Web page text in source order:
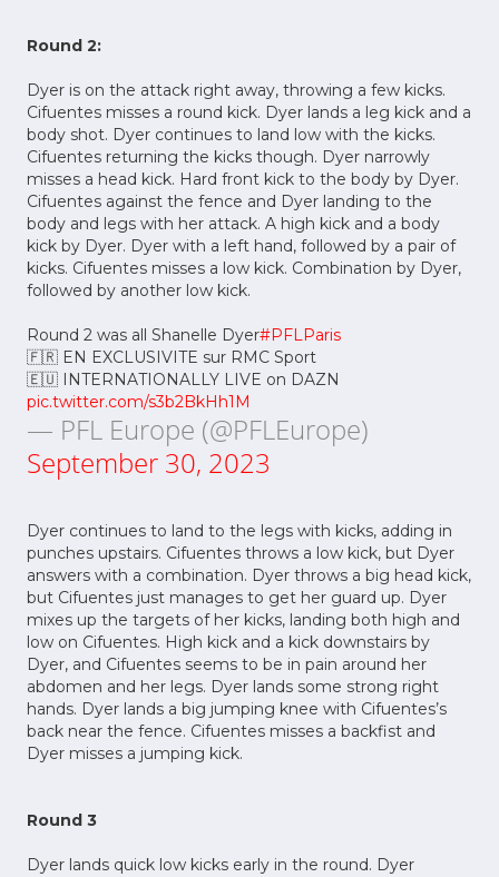
Round 2:
Dyer is on the attack right away, throwing a few kicks.
Cifuentes misses a round kick. Dyer lands a leg kick and a
body shot. Dyer continues to land low with the kicks.
Cifuentes returning the kicks though. Dyer narrowly
misses a head kick. Hard front kick to the body by Dyer.
Cifuentes against the fence and Dyer landing to the
body and legs with her attack. A high kick and a body
kick by Dyer. Dyer with a left hand, followed by a pair of
kicks. Cifuentes misses a low kick. Combination by Dyer,
followed by another low kick.
Round 2 was all Shanelle Dyer#PFLParis
🇫🇷 EN EXCLUSIVITE sur RMC Sport
🇪🇺 INTERNATIONALLY LIVE on DAZN
pic.twitter.com/s3b2BkHh1M
— PFL Europe (@PFLEurope)
September 30, 2023
Dyer continues to land to the legs with kicks, adding in
punches upstairs. Cifuentes throws a low kick, but Dyer
answers with a combination. Dyer throws a big head kick,
but Cifuentes just manages to get her guard up. Dyer
mixes up the targets of her kicks, landing both high and
low on Cifuentes. High kick and a kick downstairs by
Dyer, and Cifuentes seems to be in pain around her
abdomen and her legs. Dyer lands some strong right
hands. Dyer lands a big jumping knee with Cifuentes’s
back near the fence. Cifuentes misses a backfist and
Dyer misses a jumping kick.
Round 3
Dyer lands quick low kicks early in the round. Dyer